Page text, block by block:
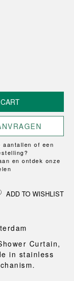
of een
en ontdek onze
ADD TO WISHLIST
Curtain,
in stainless